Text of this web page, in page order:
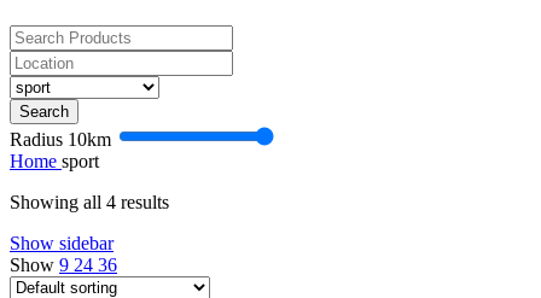
Search
Radius 10km
Home sport
Showing all 4 results
Show sidebar
Show 9 24 36